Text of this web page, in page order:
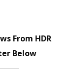
From HDR
Below